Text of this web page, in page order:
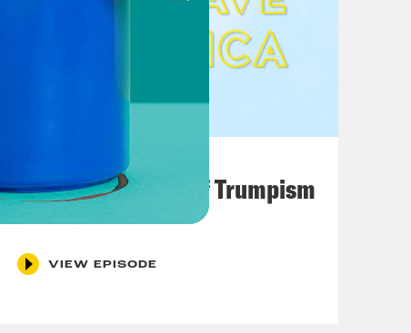
A Unified Theory of Trumpism
VIEW EPISODE